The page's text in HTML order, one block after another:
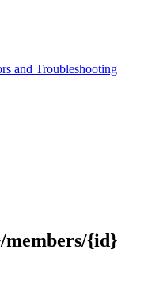
and Troubleshooting
{id}